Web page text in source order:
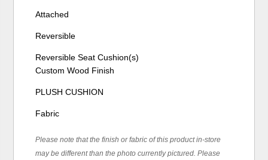
Attached
Reversible
Reversible Seat Cushion(s)
Custom Wood Finish
PLUSH CUSHION
Fabric
Please note that the finish or fabric of this product in-store
may be different than the photo currently pictured. Please